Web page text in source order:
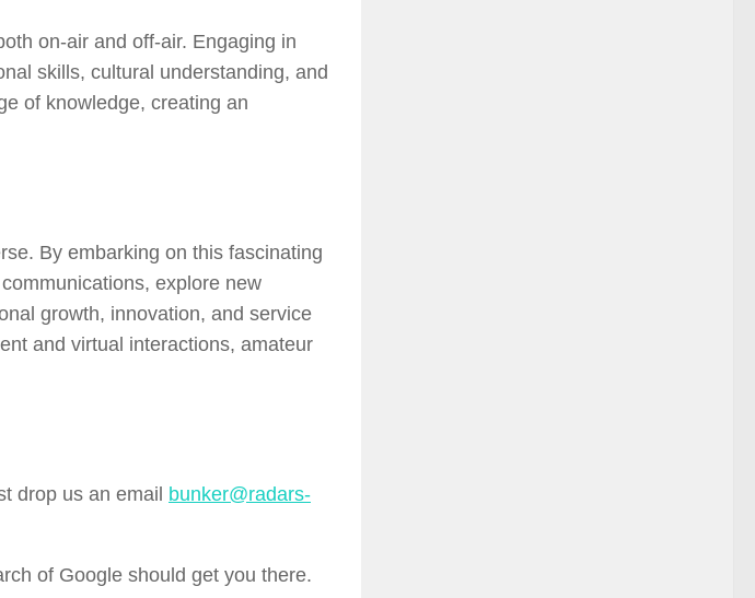
on-air and off-air. Engaging in
skills, cultural understanding, and
of knowledge, creating an
By embarking on this fascinating
explore new
growth, innovation, and service
and virtual interactions, amateur
drop us an email bunker@radars-
of Google should get you there.